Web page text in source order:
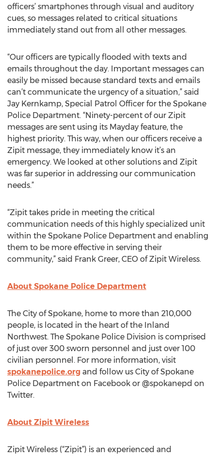
officers’ smartphones through visual and auditory
cues, so messages related to critical situations
immediately stand out from all other messages.
“Our officers are typically flooded with texts and
emails throughout the day. Important messages can
easily be missed because standard texts and emails
can’t communicate the urgency of a situation,” said
Jay Kernkamp, Special Patrol Officer for the Spokane
Police Department. “Ninety-percent of our Zipit
messages are sent using its Mayday feature, the
highest priority. This way, when our officers receive a
Zipit message, they immediately know it’s an
emergency. We looked at other solutions and Zipit
was far superior in addressing our communication
needs.”
“Zipit takes pride in meeting the critical
communication needs of this highly specialized unit
within the Spokane Police Department and enabling
them to be more effective in serving their
community,” said Frank Greer, CEO of Zipit Wireless.
About Spokane Police Department
The City of Spokane, home to more than 210,000
people, is located in the heart of the Inland
Northwest. The Spokane Police Division is comprised
of just over 300 sworn personnel and just over 100
civilian personnel. For more information, visit
spokanepolice.org and follow us City of Spokane
Police Department on Facebook or @spokanepd on
Twitter.
About Zipit Wireless
Zipit Wireless (“Zipit”) is an experienced and